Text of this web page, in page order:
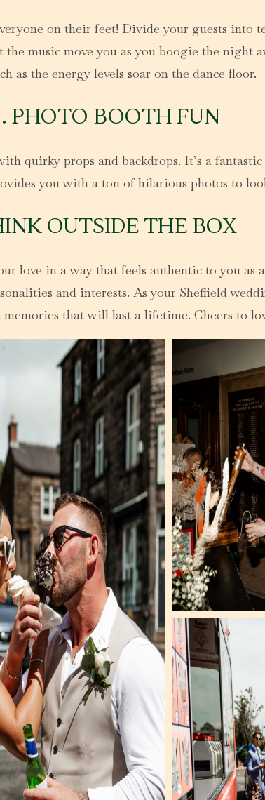
on their feet! Divide your guests into
music move you as you boogie the night
as the energy levels soar on the dance floor.
PHOTO BOOTH FUN
quirky props and backdrops. It’s a
you with a ton of hilarious photos to
OUTSIDE THE BOX
love in a way that feels authentic to you as
and interests. As your Sheffield
that will last a lifetime. Cheers to